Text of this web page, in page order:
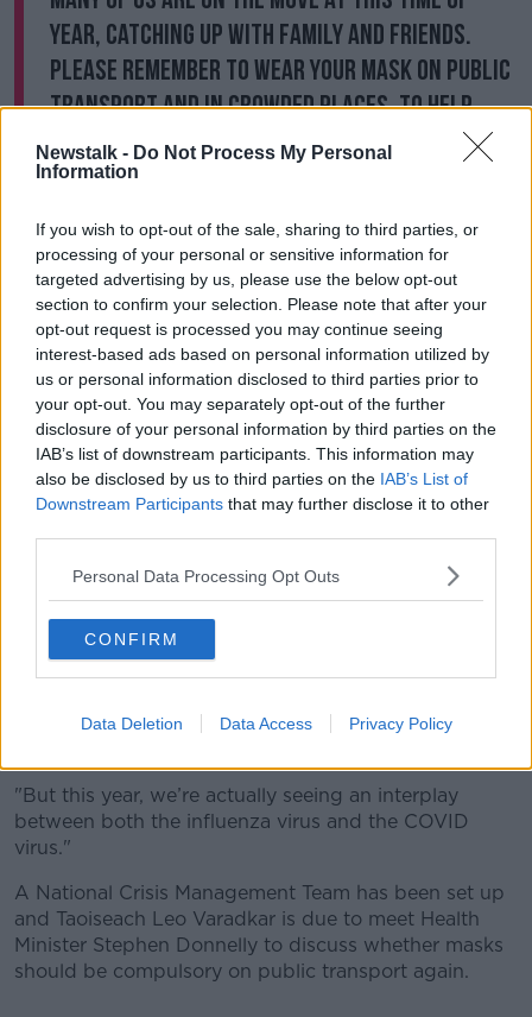
Newstalk - Do Not Process My Personal
Information
If you wish to opt-out of the sale, sharing to third parties, or
processing of your personal or sensitive information for
targeted advertising by us, please use the below opt-out
section to confirm your selection. Please note that after your
opt-out request is processed you may continue seeing
interest-based ads based on personal information utilized by
us or personal information disclosed to third parties prior to
your opt-out. You may separately opt-out of the further
disclosure of your personal information by third parties on the
IAB’s list of downstream participants. This information may
also be disclosed by us to third parties on the IAB’s List of
Downstream Participants that may further disclose it to other
Personal Data Processing Opt Outs
CONFIRM
Data Deletion Data Access Privacy Policy
year, catching up with family and friends.
Please remember to wear your mask on public
transport and in crowded places, to help
reduce the spread of COVID-19 and other
respiratory viruses.
— Chief Medical Officer (@CMOIreland)
December 26, 2022
The latest figures show, as of 8am on Monday, there
were 656 confirmed COVID-19 cases in hospital with
29 people in ICU.
That compares to just 430 cases in hospital, and 11 in
ICU, 14 days ago.
It comes as the Government is said to be considering
Last week the HSE's vaccination lead Eileen Wheelan
said there had been a "sharp increase" in people
catching COVID and flu since early December.
"The two previous winters, COVID was the dominant
virus was the dominant virus,” she toldThe Pat Kenny
"But this year, we’re actually seeing an interplay
between both the influenza virus and the COVID
virus."
A National Crisis Management Team has been set up
and Taoiseach Leo Varadkar is due to meet Health
Minister Stephen Donnelly to discuss whether masks
should be compulsory on public transport again.